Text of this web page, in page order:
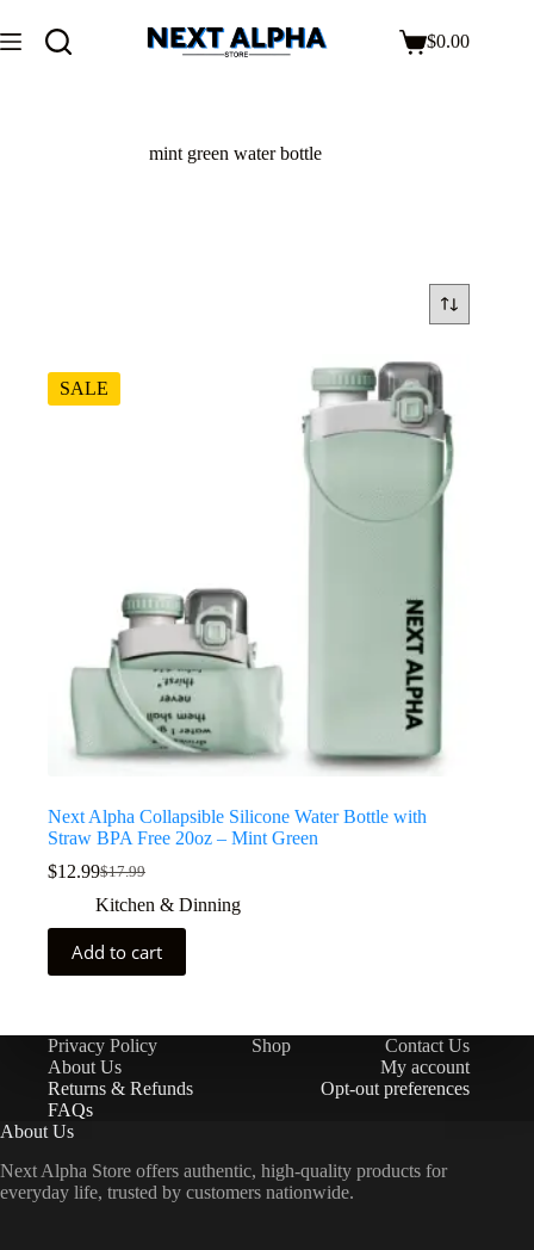
$0.00
mint green water bottle
SALE
Next Alpha Collapsible Silicone Water Bottle with
Straw BPA Free 20oz – Mint Green
$17.99
$12.99
Kitchen & Dinning
Add to cart
Privacy Policy Shop
Contact Us
About Us
My account
Returns & Refunds
Opt-out preferences
FAQs
About Us
Next Alpha Store offers authentic, high-quality products for
everyday life, trusted by customers nationwide.